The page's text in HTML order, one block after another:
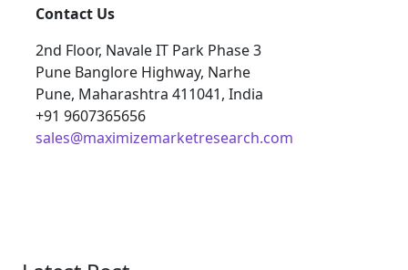
Contact Us
2nd Floor, Navale IT Park Phase 3
Pune Banglore Highway, Narhe
Pune, Maharashtra 411041, India
+91 9607365656
sales@maximizemarketresearch.com